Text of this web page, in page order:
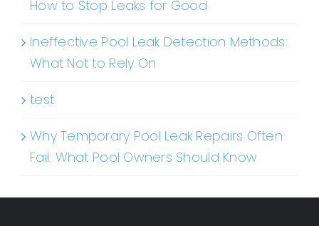
How to Stop Leaks for Good
Ineffective Pool Leak Detection Methods:
What Not to Rely On
test
Why Temporary Pool Leak Repairs Often
Fail: What Pool Owners Should Know